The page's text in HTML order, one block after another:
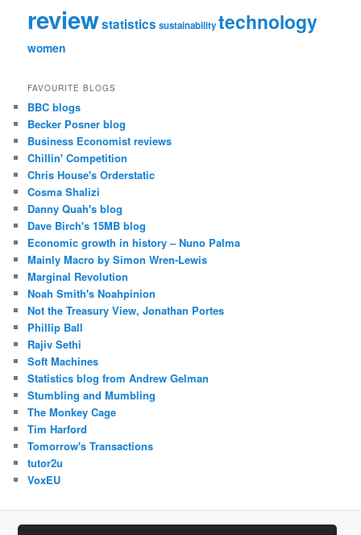
reviewstatistics sustainabilitytechnology
women
FAVOURITE BLOGS
BBC blogs
Becker Posner blog
Business Economist reviews
Chillin' Competition
Chris House's Orderstatic
Cosma Shalizi
Danny Quah's blog
Dave Birch's 15MB blog
Economic growth in history – Nuno Palma
Mainly Macro by Simon Wren-Lewis
Marginal Revolution
Noah Smith's Noahpinion
Not the Treasury View, Jonathan Portes
Phillip Ball
Rajiv Sethi
Soft Machines
Statistics blog from Andrew Gelman
Stumbling and Mumbling
The Monkey Cage
Tim Harford
Tomorrow's Transactions
tutor2u
VoxEU